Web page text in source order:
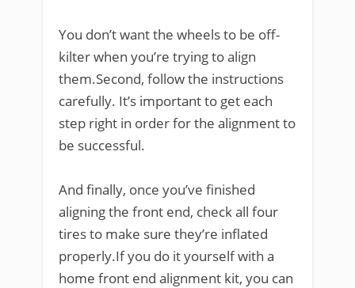
You don’t want the wheels to be off-
kilter when you’re trying to align
them.Second, follow the instructions
carefully. It’s important to get each
step right in order for the alignment to
be successful.
And finally, once you’ve finished
aligning the front end, check all four
tires to make sure they’re inflated
properly.If you do it yourself with a
home front end alignment kit, you can